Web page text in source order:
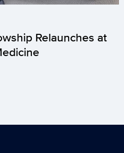
Relaunches at